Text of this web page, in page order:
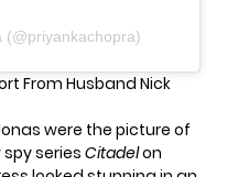
(@priyankachopra)
From Husband Nick
were the picture of
series Citadelon